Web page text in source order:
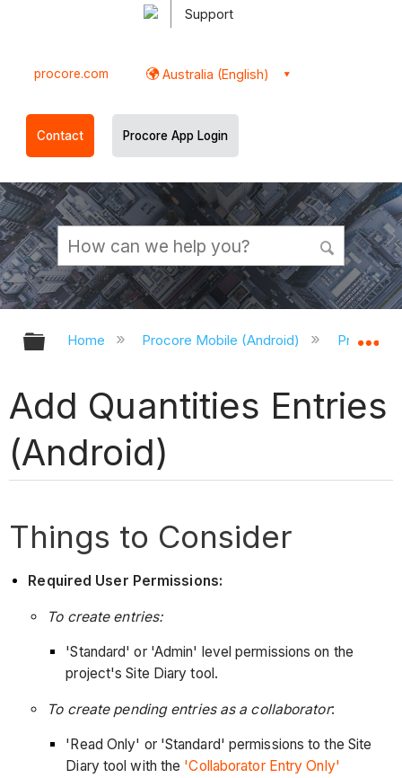
Support
procore.com Australia (English)
Contact Procore App Login
Expand/collapse global hierarchy
Home Procore Mobile (Android) Procore
Add Quantities Entries
(Android)
Things to Consider
Required User Permissions:
To create entries:
'Standard' or 'Admin' level permissions on the
project's Site Diary tool.
To create pending entries as a collaborator:
'Read Only' or 'Standard' permissions to the Site
Diary tool with the 'Collaborator Entry Only'